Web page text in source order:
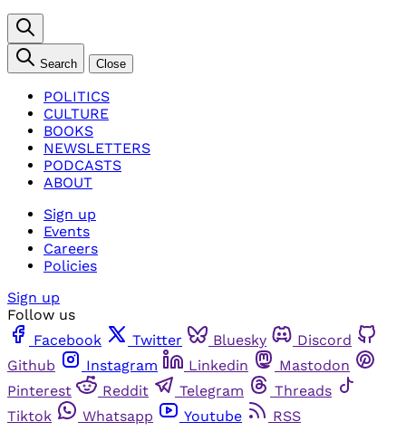
Search Close
POLITICS
CULTURE
BOOKS
NEWSLETTERS
PODCASTS
ABOUT
Sign up
Events
Careers
Policies
Sign up
Follow us
Facebook
Twitter Bluesky
Discord
Github
Instagram Linkedin
Mastodon
Pinterest
Reddit Telegram
Threads
Tiktok
Whatsapp Youtube RSS